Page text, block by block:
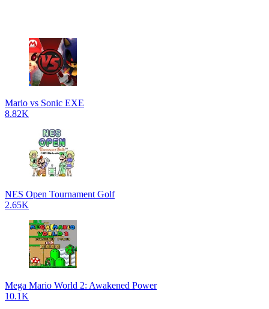
Mario vs Sonic EXE
8.82K
NES Open Tournament Golf
2.65K
Mega Mario World 2: Awakened Power
10.1K